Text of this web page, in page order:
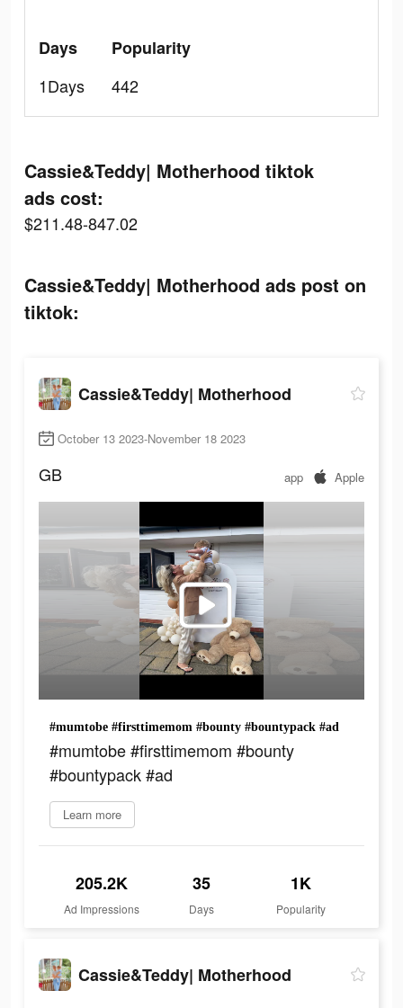
Days
1Days
Popularity
442
Cassie&Teddy| Motherhood tiktok
ads cost:
$211.48-847.02
Cassie&Teddy| Motherhood ads post on
tiktok:
Cassie&Teddy| Motherhood
October 13 2023-November 18 2023
GB app Apple
#mumtobe #firsttimemom #bounty #bountypack #ad
#mumtobe #firsttimemom #bounty
#bountypack #ad
Learn more
205.2K
Ad Impressions
35
Days
1K
Popularity
Cassie&Teddy| Motherhood